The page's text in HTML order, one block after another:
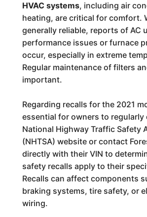
HVAC systems, including air
heating, are critical for comfort.
generally reliable, reports of AC
performance issues or furnace
occur, especially in extreme
Regular maintenance of filters
important.
Regarding recalls for the 2021
essential for owners to regularly
National Highway Traffic Safety
(NHTSA) website or contact
directly with their VIN to
safety recalls apply to their
Recalls can affect components
braking systems, tire safety, or
wiring.